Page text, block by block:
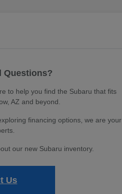
Questions?
to help you find the Subaru that fits
AZ and beyond.
financing options, we are your
our new Subaru inventory.
Us